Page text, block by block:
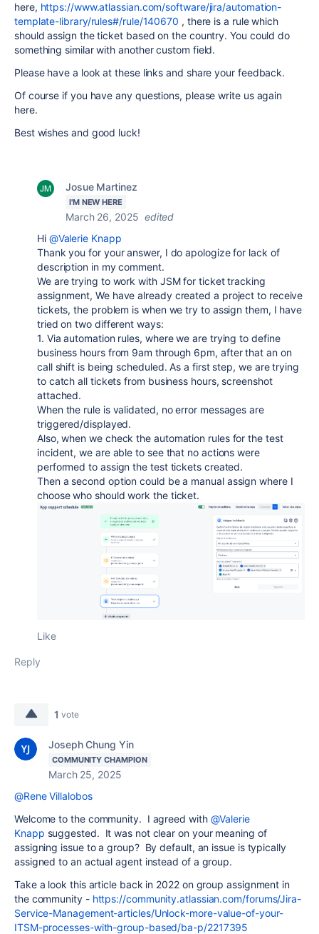
here, https://www.atlassian.com/software/jira/automation-
template-library/rules#/rule/140670 , there is a rule which
should assign the ticket based on the country. You could do
something similar with another custom field.
Please have a look at these links and share your feedback.
Of course if you have any questions, please write us again
here.
Best wishes and good luck!
Josue Martinez
I'M NEW HERE
March 26, 2025 edited
Hi @Valerie Knapp
Thank you for your answer, I do apologize for lack of
description in my comment.
We are trying to work with JSM for ticket tracking
assignment, We have already created a project to receive
tickets, the problem is when we try to assign them, I have
tried on two different ways:
1. Via automation rules, where we are trying to define
business hours from 9am through 6pm, after that an on
call shift is being scheduled. As a first step, we are trying
to catch all tickets from business hours, screenshot
attached.
When the rule is validated, no error messages are
triggered/displayed.
Also, when we check the automation rules for the test
incident, we are able to see that no actions were
performed to assign the test tickets created.
Then a second option could be a manual assign where I
choose who should work the ticket.
Like
Reply
1 vote
Joseph Chung Yin
COMMUNITY CHAMPION
March 25, 2025
@Rene Villalobos
Welcome to the community. I agreed with @Valerie
Knapp suggested. It was not clear on your meaning of
assigning issue to a group? By default, an issue is typically
assigned to an actual agent instead of a group.
Take a look this article back in 2022 on group assignment in
the community - https://community.atlassian.com/forums/Jira-
Service-Management-articles/Unlock-more-value-of-your-
ITSM-processes-with-group-based/ba-p/2217395